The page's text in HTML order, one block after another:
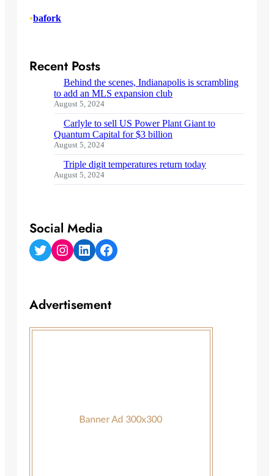
•bafork
Recent Posts
Behind the scenes, Indianapolis is scrambling
to add an MLS expansion club
August 5, 2024
Carlyle to sell US Power Plant Giant to
Quantum Capital for $3 billion
August 5, 2024
Triple digit temperatures return today
August 5, 2024
Social Media
Twitter Instagram LinkedIn Facebook
Advertisement